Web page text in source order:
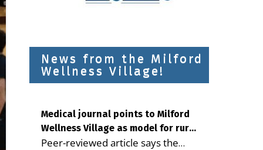
News from the Milford
Wellness Village!
Medical journal points to Milford
Wellness Village as model for rural
health care
Peer-reviewed article says the